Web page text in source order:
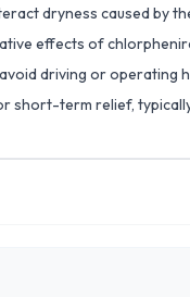
dryness caused by
effects of
driving or operating
short-term relief,